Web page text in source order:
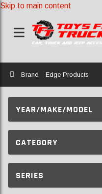
Skip to main content
Home
Brand Edge Products
YEAR/MAKE/MODEL
CATEGORY
SERIES